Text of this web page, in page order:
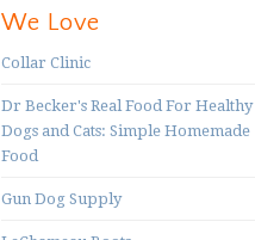
We Love
Collar Clinic
Dr Becker's Real Food For Healthy
Dogs and Cats: Simple Homemade
Food
Gun Dog Supply